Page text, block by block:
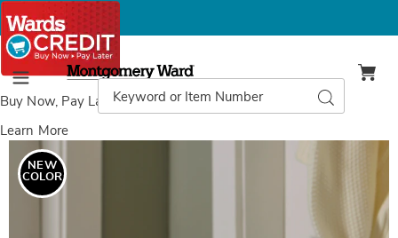
Buy Now, Pay Laterwith Wards Credit
Learn More
Menu
Montgomery
Ward
Catalog
Search
Images
NEW
COLOR